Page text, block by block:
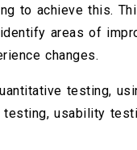
to achieve this.
areas of
changes.
testing,
usability